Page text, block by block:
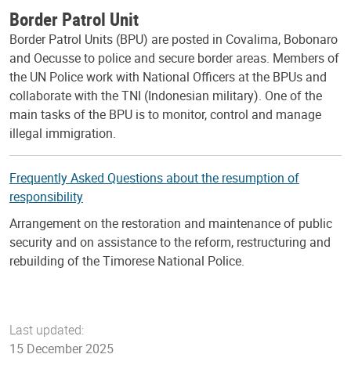
Border Patrol Unit
Border Patrol Units (BPU) are posted in Covalima, Bobonaro
and Oecusse to police and secure border areas. Members of
the UN Police work with National Officers at the BPUs and
collaborate with the TNI (Indonesian military). One of the
main tasks of the BPU is to monitor, control and manage
illegal immigration.
Frequently Asked Questions about the resumption of
responsibility
Arrangement on the restoration and maintenance of public
security and on assistance to the reform, restructuring and
rebuilding of the Timorese National Police.
Last updated:
15 December 2025